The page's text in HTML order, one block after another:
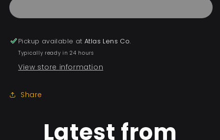
Pickup available atAtlas Lens Co.
Typically ready in 24 hours
View store information
Share
Latest from